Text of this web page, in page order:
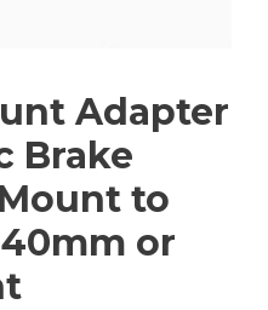
Adapter
Brake
to
or